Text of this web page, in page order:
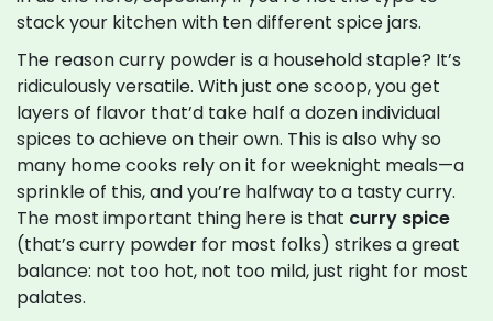
stack your kitchen with ten different spice jars.
The reason curry powder is a household staple? It’s
ridiculously versatile. With just one scoop, you get
layers of flavor that’d take half a dozen individual
spices to achieve on their own. This is also why so
many home cooks rely on it for weeknight meals—a
sprinkle of this, and you’re halfway to a tasty curry.
The most important thing here is that curry spice
(that’s curry powder for most folks) strikes a great
balance: not too hot, not too mild, just right for most
palates.